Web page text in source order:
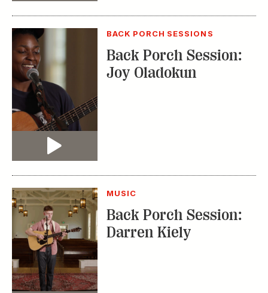
Video
BACK PORCH SESSIONS
Back Porch Session:
Joy Oladokun
MUSIC
Back Porch Session:
Darren Kiely